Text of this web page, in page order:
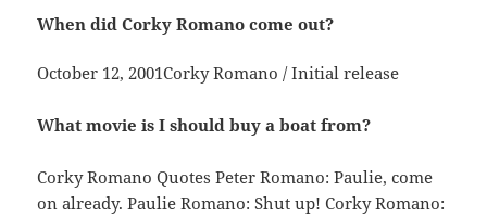
When did Corky Romano come out?
October 12, 2001Corky Romano / Initial release
What movie is I should buy a boat from?
Corky Romano Quotes Peter Romano: Paulie, come
on already. Paulie Romano: Shut up! Corky Romano: